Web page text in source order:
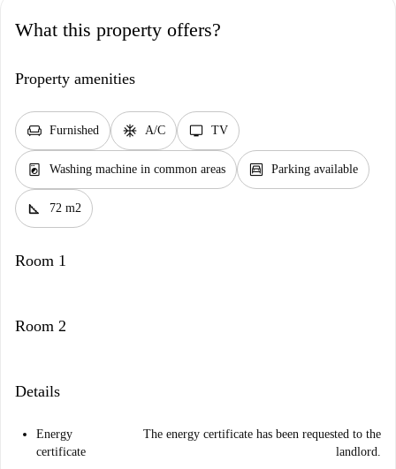
What this property offers?
Property amenities
chair Furnished ac_unit A/C tv TV
local_laundry_service Washing machine in common areas garage Parking available
square_foot 72 m2
Room 1
Room 2
Details
Energy
certificate
The energy certificate has been requested to the
landlord.